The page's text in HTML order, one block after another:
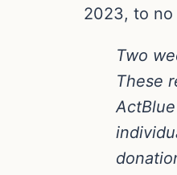
2023, to no
Two
These